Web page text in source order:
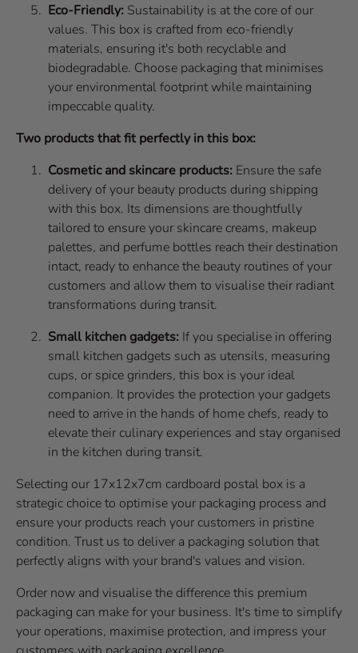
Eco-Friendly: Sustainability is at the core of our
values. This box is crafted from eco-friendly
materials, ensuring it's both recyclable and
biodegradable. Choose packaging that minimises
your environmental footprint while maintaining
impeccable quality.
Two products that fit perfectly in this box:
Cosmetic and skincare products: Ensure the safe
delivery of your beauty products during shipping
with this box. Its dimensions are thoughtfully
tailored to ensure your skincare creams, makeup
palettes, and perfume bottles reach their destination
intact, ready to enhance the beauty routines of your
customers and allow them to visualise their radiant
transformations during transit.
Small kitchen gadgets: If you specialise in offering
small kitchen gadgets such as utensils, measuring
cups, or spice grinders, this box is your ideal
companion. It provides the protection your gadgets
need to arrive in the hands of home chefs, ready to
elevate their culinary experiences and stay organised
in the kitchen during transit.
Selecting our 17x12x7cm cardboard postal box is a
strategic choice to optimise your packaging process and
ensure your products reach your customers in pristine
condition. Trust us to deliver a packaging solution that
perfectly aligns with your brand's values and vision.
Order now and visualise the difference this premium
packaging can make for your business. It's time to simplify
your operations, maximise protection, and impress your